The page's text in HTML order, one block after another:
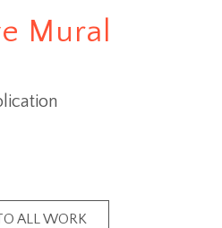
Mural
ALL WORK